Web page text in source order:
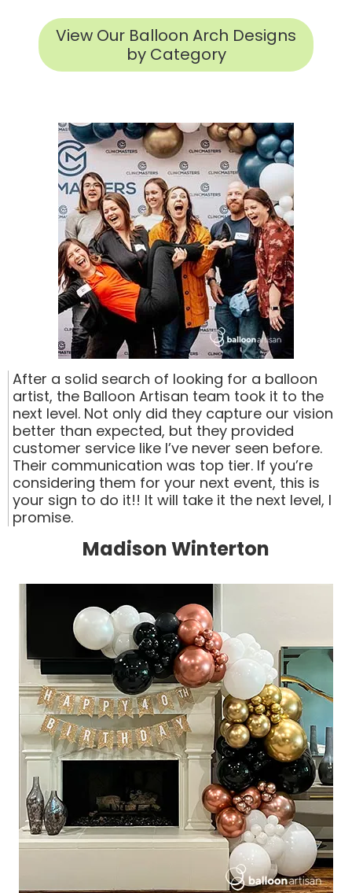
View Our Balloon Arch Designs
by Category
After a solid search of looking for a balloon
artist, the Balloon Artisan team took it to the
next level. Not only did they capture our vision
better than expected, but they provided
customer service like I’ve never seen before.
Their communication was top tier. If you’re
considering them for your next event, this is
your sign to do it!! It will take it the next level, I
promise.
Madison Winterton